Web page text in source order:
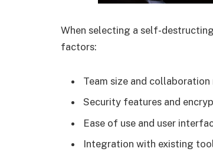
When selecting a self-
factors:
Team size and collaboration
Security features and
Ease of use and user
Integration with existing